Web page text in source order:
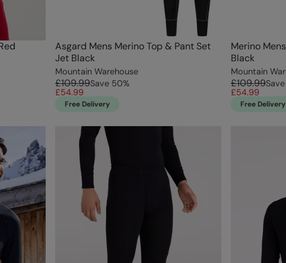
Asgard Mens Merino Top & Pant Set
Jet Black
Mountain Warehouse
£109.99Save 50%
£54.99
Free Delivery
Merino
Black
Mountain
£109.99Save
£54.99
Free Delivery